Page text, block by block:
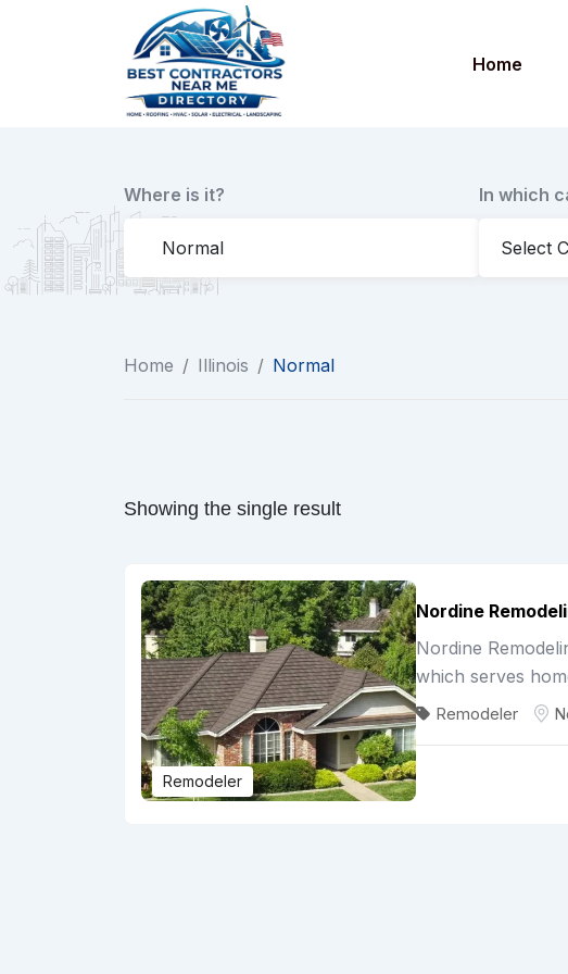
Home
Where is it? In which
Home / Illinois / Normal
Showing the single result
Remodeler
Nordine
Nordine
which serves
Remodeler